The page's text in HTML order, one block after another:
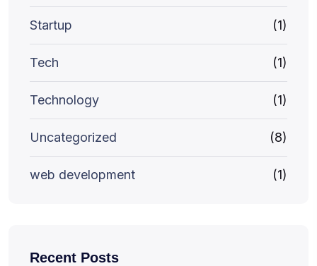
Startup (1)
Tech (1)
Technology (1)
Uncategorized (8)
web development (1)
Recent Posts